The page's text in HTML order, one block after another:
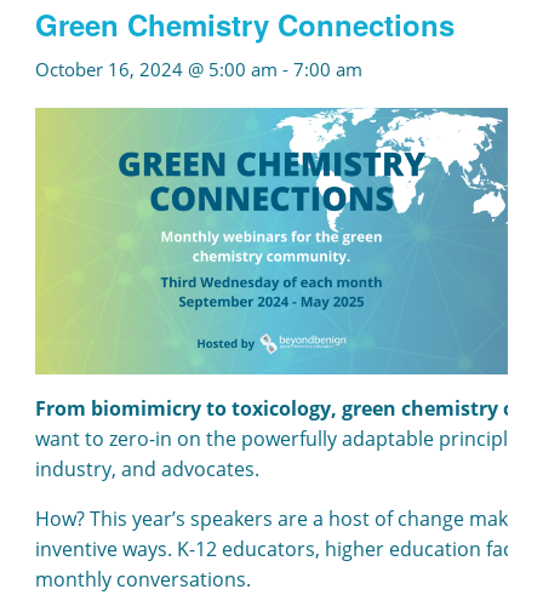
Green Chemistry Connections
October 16, 2024 @ 5:00 am - 7:00 am
From biomimicry to toxicology, green chemistry
want to zero-in on the powerfully adaptable
industry, and advocates.
How? This year’s speakers are a host of change
inventive ways. K-12 educators, higher education
monthly conversations.